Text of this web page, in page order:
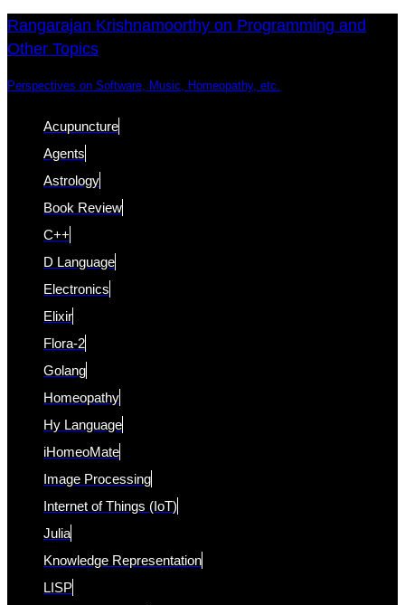
Skip
links
Skip
to
Rangarajan Krishnamoorthy on Programming and
Other Topics
Perspectives on Software, Music, Homeopathy, etc.
Acupuncture
Agents
Astrology
Book Review
C++
D Language
Electronics
Elixir
Flora-2
Golang
Homeopathy
Hy Language
iHomeoMate
Image Processing
Internet of Things (IoT)
Julia
Knowledge Representation
LISP